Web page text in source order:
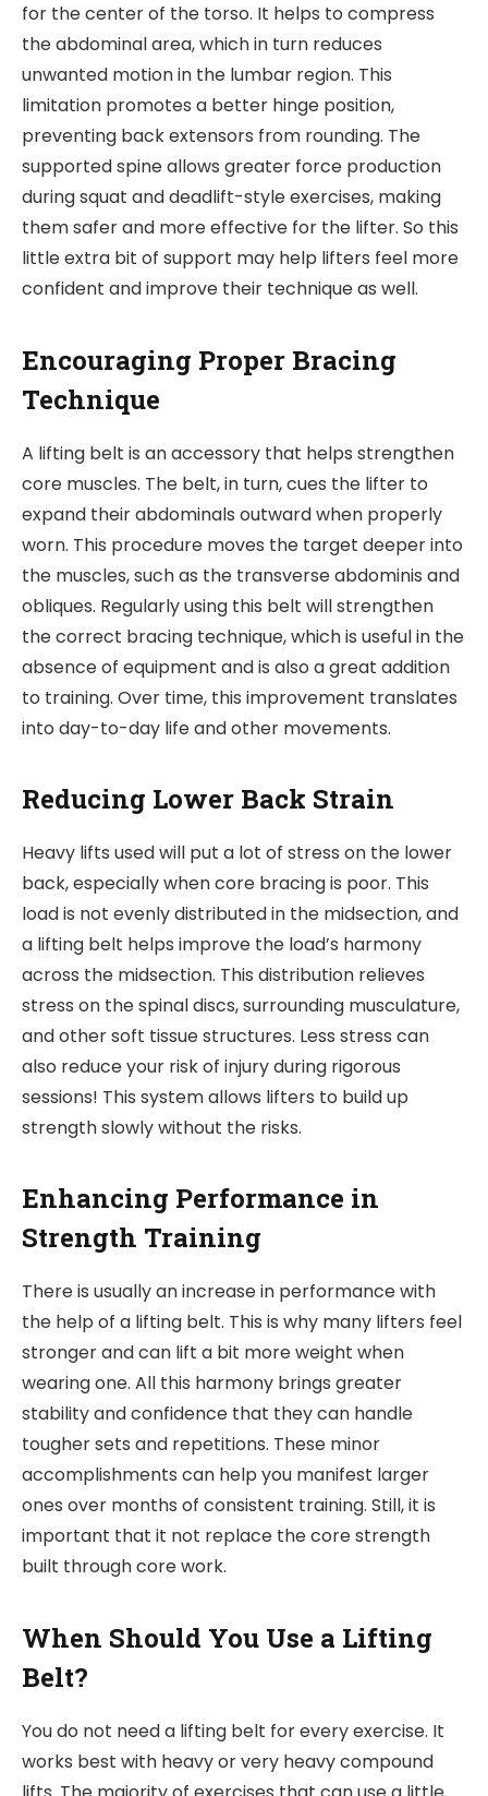
for the center of the torso. It helps to compress
the abdominal area, which in turn reduces
unwanted motion in the lumbar region. This
limitation promotes a better hinge position,
preventing back extensors from rounding. The
supported spine allows greater force production
during squat and deadlift-style exercises, making
them safer and more effective for the lifter. So this
little extra bit of support may help lifters feel more
confident and improve their technique as well.
Encouraging Proper Bracing
Technique
A lifting belt is an accessory that helps strengthen
core muscles. The belt, in turn, cues the lifter to
expand their abdominals outward when properly
worn. This procedure moves the target deeper into
the muscles, such as the transverse abdominis and
obliques. Regularly using this belt will strengthen
the correct bracing technique, which is useful in the
absence of equipment and is also a great addition
to training. Over time, this improvement translates
into day-to-day life and other movements.
Reducing Lower Back Strain
Heavy lifts used will put a lot of stress on the lower
back, especially when core bracing is poor. This
load is not evenly distributed in the midsection, and
a lifting belt helps improve the load’s harmony
across the midsection. This distribution relieves
stress on the spinal discs, surrounding musculature,
and other soft tissue structures. Less stress can
also reduce your risk of injury during rigorous
sessions! This system allows lifters to build up
strength slowly without the risks.
Enhancing Performance in
Strength Training
There is usually an increase in performance with
the help of a lifting belt. This is why many lifters feel
stronger and can lift a bit more weight when
wearing one. All this harmony brings greater
stability and confidence that they can handle
tougher sets and repetitions. These minor
accomplishments can help you manifest larger
ones over months of consistent training. Still, it is
important that it not replace the core strength
built through core work.
When Should You Use a Lifting
Belt?
You do not need a lifting belt for every exercise. It
works best with heavy or very heavy compound